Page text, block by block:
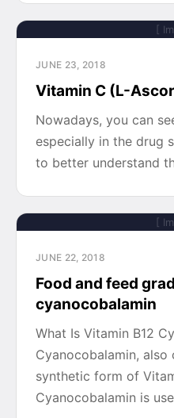
[
JUNE 23, 2018
Vitamin C (L-
Nowadays, you can
especially in the drug
to better understand
[
JUNE 22, 2018
Food and feed
cyanocobalamin
What Is Vitamin B12
Cyanocobalamin, also
synthetic form of
Cyanocobalamin is